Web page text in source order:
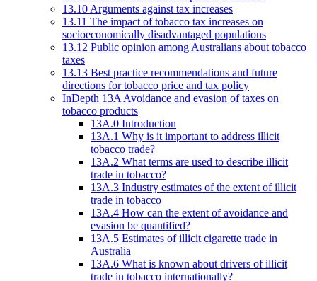
13.10 Arguments against tax increases
13.11 The impact of tobacco tax increases on
socioeconomically disadvantaged populations
13.12 Public opinion among Australians about tobacco
taxes
13.13 Best practice recommendations and future
directions for tobacco price and tax policy
InDepth 13A Avoidance and evasion of taxes on
tobacco products
13A.0 Introduction
13A.1 Why is it important to address illicit
tobacco trade?
13A.2 What terms are used to describe illicit
trade in tobacco?
13A.3 Industry estimates of the extent of illicit
trade in tobacco
13A.4 How can the extent of avoidance and
evasion be quantified?
13A.5 Estimates of illicit cigarette trade in
Australia
13A.6 What is known about drivers of illicit
trade in tobacco internationally?